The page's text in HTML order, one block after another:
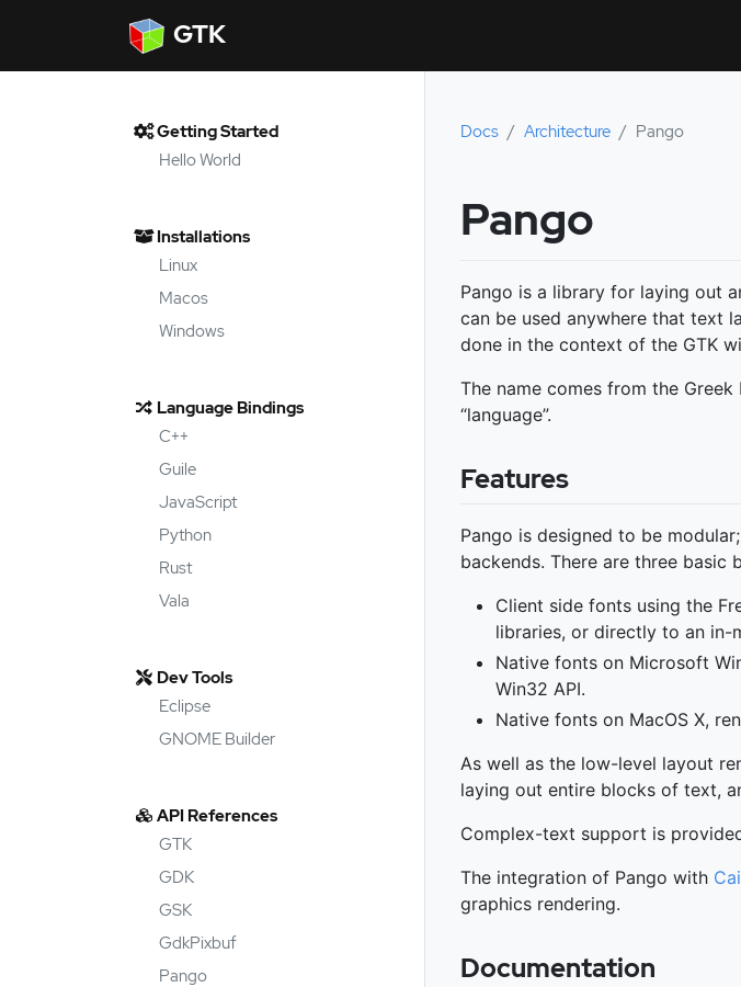
GTK
Getting Started
Hello World
Installations
Linux
Macos
Windows
Language Bindings
C++
Guile
JavaScript
Python
Rust
Vala
Dev Tools
Eclipse
GNOME Builder
API References
GTK
GDK
GSK
GdkPixbuf
Pango
Docs Architecture Pango
Pango
Pango is a library for laying out
can be used anywhere that text
done in the context of the GTK
The name comes from the Greek
“language”.
Features
Pango is designed to be
backends. There are three
Client side fonts using the
libraries, or directly to an in-
Native fonts on Microsoft
Win32 API.
Native fonts on MacOS X,
As well as the low-level layout
laying out entire blocks of text,
Complex-text support is
The integration of Pango with
graphics rendering.
Documentation